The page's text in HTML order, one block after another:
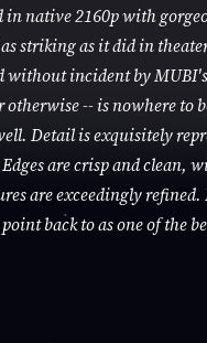
in native 2160p with
striking as it did in
without incident by
-- is nowhere to
Detail is exquisitely
are crisp and clean,
are exceedingly refined.
back to as one of the